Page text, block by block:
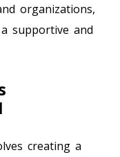
organizations,
supportive and
creating a